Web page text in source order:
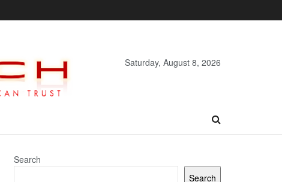
Saturday, August 8, 2026
Search
Search